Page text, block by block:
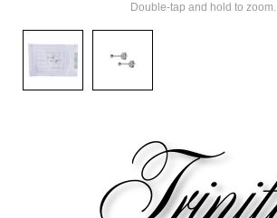
Double-tap and hold to zoom.